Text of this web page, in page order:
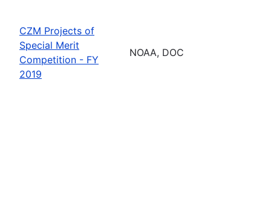
CZM Projects of
Special Merit
Competition - FY
2019
NOAA, DOC